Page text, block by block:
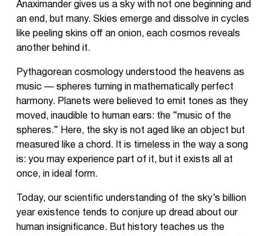
Anaximander gives us a sky with not one beginning and
an end, but many. Skies emerge and dissolve in cycles
like peeling skins off an onion, each cosmos reveals
another behind it.
Pythagorean cosmology understood the heavens as
music — spheres turning in mathematically perfect
harmony. Planets were believed to emit tones as they
moved, inaudible to human ears: the “music of the
spheres.” Here, the sky is not aged like an object but
measured like a chord. It is timeless in the way a song
is: you may experience part of it, but it exists all at
once, in ideal form.
Today, our scientific understanding of the sky’s billion
year existence tends to conjure up dread about our
human insignificance. But history teaches us the